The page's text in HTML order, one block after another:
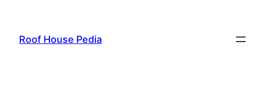
content
Roof House Pedia